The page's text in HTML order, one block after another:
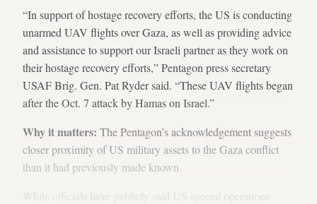
“In support of hostage recovery efforts, the US is conducting
unarmed UAV flights over Gaza, as well as providing advice
and assistance to support our Israeli partner as they work on
their hostage recovery efforts,” Pentagon press secretary
USAF Brig. Gen. Pat Ryder said. “These UAV flights began
after the Oct. 7 attack by Hamas on Israel.”
Why it matters: The Pentagon’s acknowledgement suggests
closer proximity of US military assets to the Gaza conflict
than it had previously made known.
While officials have publicly said US special operations